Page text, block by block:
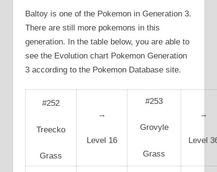
Baltoy is one of the Pokemon in Generation 3.
There are still more pokemons in this
generation. In the table below, you are able to
see the Evolution chart Pokemon Generation
3 according to the Pokemon Database site.
#252
Treecko
Grass
→
Level 16
#253
Grovyle
Grass
→
Level